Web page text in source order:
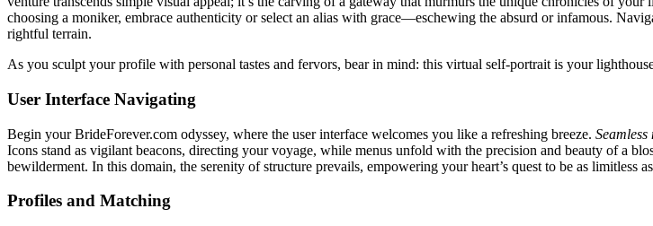
choosing a moniker, embrace authenticity or select an alias with grace—eschewing the absurd or infamous.
rightful terrain.
As you sculpt your profile with personal tastes and fervors, bear in mind: this virtual self-portrait is your
User Interface Navigating
Begin your BrideForever.com odyssey, where the user interface welcomes you like a refreshing breeze.
Icons stand as vigilant beacons, directing your voyage, while menus unfold with the precision and beauty of a
bewilderment. In this domain, the serenity of structure prevails, empowering your heart’s quest to be as limitless
Profiles and Matching